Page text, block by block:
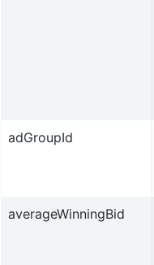
adGroupId
averageWinningBid